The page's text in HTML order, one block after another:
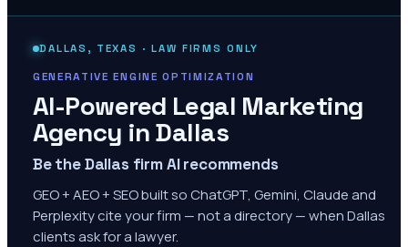
DALLAS , TEXAS · LAW FIRMS ONLY
GENERATIVE ENGINE OPTIMIZATION
AI-Powered Legal Marketing
Agency inDallas
Be the Dallas firm AI recommends
GEO + AEO + SEO built so ChatGPT, Gemini, Claude and
Perplexity cite your firm — not a directory — when Dallas
clients ask for a lawyer.